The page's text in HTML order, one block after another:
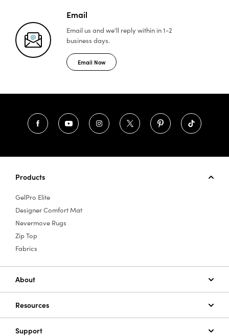
Email
Email us and we'll replywithin in 1-2
business days.
Email Now
Products
GelPro Elite
Designer Comfort Mat
Nevermove Rugs
Zip Top
Fabrics
About
Resources
Support